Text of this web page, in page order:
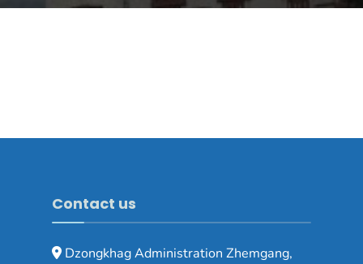
Contact us
Dzongkhag Administration Zhemgang,